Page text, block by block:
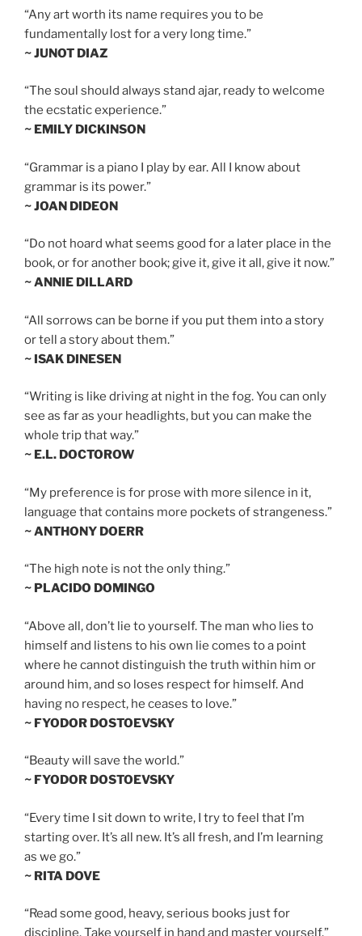
“Any art worth its name requires you to be
fundamentally lost for a very long time.”
~ JUNOT DIAZ
“The soul should always stand ajar, ready to welcome
the ecstatic experience.”
~ EMILY DICKINSON
“Grammar is a piano I play by ear. All I know about
grammar is its power.”
~ JOAN DIDEON
“Do not hoard what seems good for a later place in the
book, or for another book; give it, give it all, give it now.”
~ ANNIE DILLARD
“All sorrows can be borne if you put them into a story
or tell a story about them.”
~ ISAK DINESEN
“Writing is like driving at night in the fog. You can only
see as far as your headlights, but you can make the
whole trip that way.”
~ E.L. DOCTOROW
“My preference is for prose with more silence in it,
language that contains more pockets of strangeness.”
~ ANTHONY DOERR
“The high note is not the only thing.”
~ PLACIDO DOMINGO
“Above all, don’t lie to yourself. The man who lies to
himself and listens to his own lie comes to a point
where he cannot distinguish the truth within him or
around him, and so loses respect for himself. And
having no respect, he ceases to love.”
~ FYODOR DOSTOEVSKY
“Beauty will save the world.”
~ FYODOR DOSTOEVSKY
“Every time I sit down to write, I try to feel that I’m
starting over. It’s all new. It’s all fresh, and I’m learning
as we go.”
~ RITA DOVE
“Read some good, heavy, serious books just for
discipline. Take yourself in hand and master yourself.”